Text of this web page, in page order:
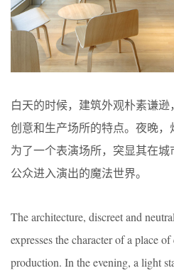
白天的时候，建筑外观朴素谦
创意和生产场所的特点。夜晚
为了一个表演场所，突显其在
公众进入演出的魔法世界。
The architecture, discreet and
expresses the character of a place
production. In the evening, a light